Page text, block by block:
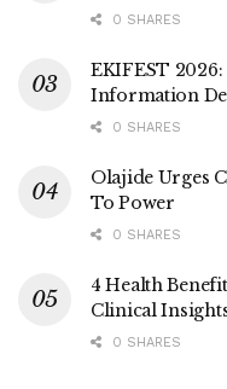
0 SHARES
EKIFEST
Information
0 SHARES
Olajide Urges
To Power
0 SHARES
4 Health
Clinical
0 SHARES